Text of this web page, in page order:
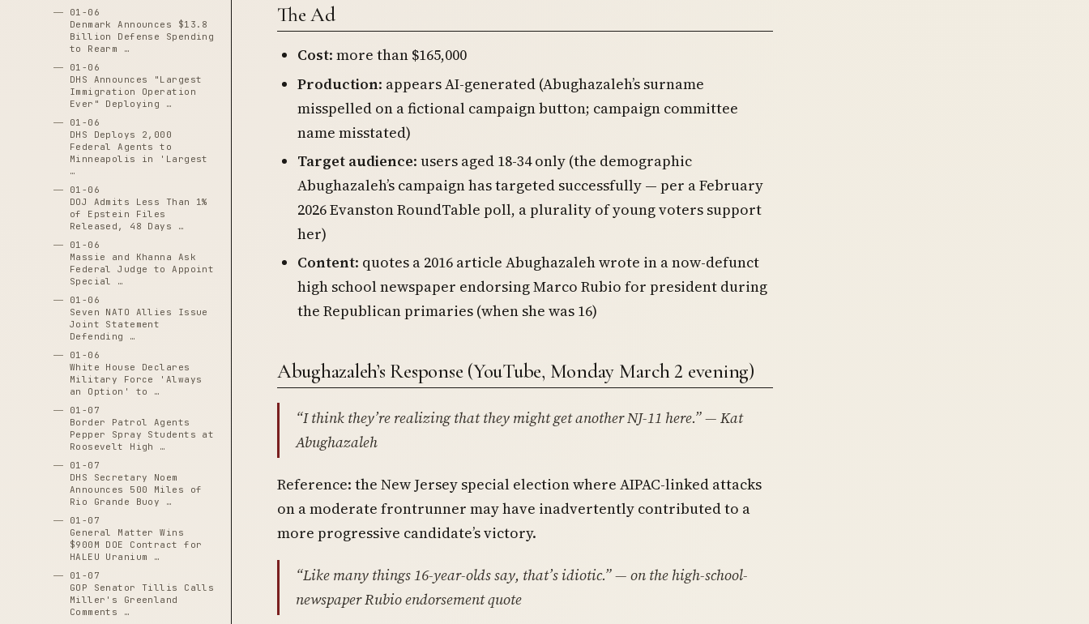
01-06
Denmark Announces $13.8
Billion Defense Spending
to Rearm …
01-06
DHS Announces "Largest
Immigration Operation
Ever" Deploying …
01-06
DHS Deploys 2,000
Federal Agents to
Minneapolis in 'Largest
…
01-06
DOJ Admits Less Than 1%
of Epstein Files
Released, 48 Days …
01-06
Massie and Khanna Ask
Federal Judge to Appoint
Special …
01-06
Seven NATO Allies Issue
Joint Statement
Defending …
01-06
White House Declares
Military Force 'Always
an Option' to …
01-07
Border Patrol Agents
Pepper Spray Students at
Roosevelt High …
01-07
DHS Secretary Noem
Announces 500 Miles of
Rio Grande Buoy …
01-07
General Matter Wins
$900M DOE Contract for
HALEU Uranium …
01-07
GOP Senator Tillis Calls
Miller's Greenland
Comments …
The Ad
Cost: more than $165,000
Production: appears AI-generated (Abughazaleh’s surname
misspelled on a fictional campaign button; campaign committee
name misstated)
Target audience: users aged 18-34 only (the demographic
Abughazaleh’s campaign has targeted successfully — per a February
2026 Evanston RoundTable poll, a plurality of young voters support
her)
Content: quotes a 2016 article Abughazaleh wrote in a now-defunct
high school newspaper endorsing Marco Rubio for president during
the Republican primaries (when she was 16)
Abughazaleh’s Response (YouTube, Monday March 2 evening)
“I think they’re realizing that they might get another NJ-11 here.”— Kat
Abughazaleh
Reference: the New Jersey special election where AIPAC-linked attacks
on a moderate frontrunner may have inadvertently contributed to a
more progressive candidate’s victory.
“Like many things 16-year-olds say, that’s idiotic.”— on the high-school-
newspaper Rubio endorsement quote